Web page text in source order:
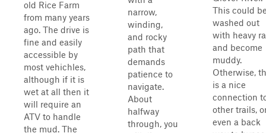
old Rice Farm
from many years
ago. The drive is
fine and easily
accessible by
most vehichles,
although if it is
wet at all then it
will require an
ATV to handle
the mud. The
narrow,
winding,
and rocky
path that
demands
patience to
navigate.
About
halfway
through, you
This could
washed out
with heavy
and become
muddy.
Otherwise,
is a nice
connection
other trails,
even a back